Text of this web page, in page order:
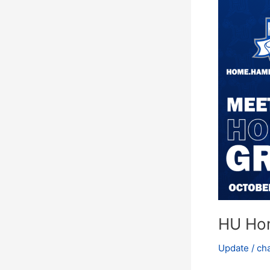
HU
Update /
Grand
Marshals